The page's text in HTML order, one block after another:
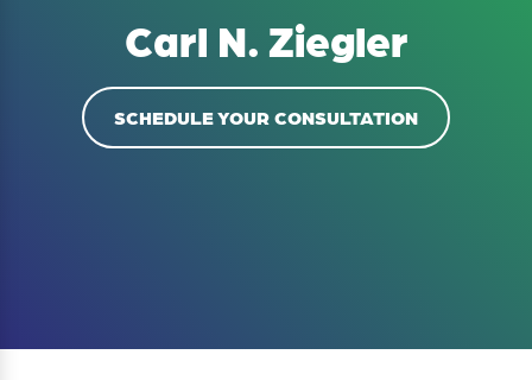
Carl N. Ziegler
SCHEDULE YOUR CONSULTATION